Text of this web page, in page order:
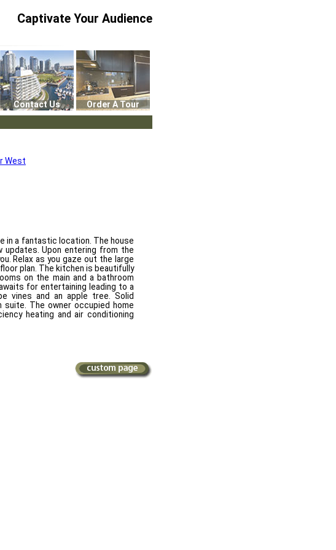
Captivate Your Audience
Contact Us Order A Tour
West
in a fantastic location. The house
updates. Upon entering from the
Relax as you gaze out the large
plan. The kitchen is beautifully
on the main and a bathroom
for entertaining leading to a
vines and an apple tree. Solid
The owner occupied home
heating and air conditioning